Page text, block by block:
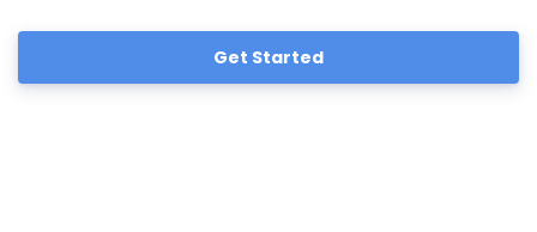
Get Started